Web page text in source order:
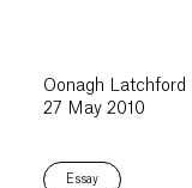
Oonagh Latchford
27 May 2010
Essay